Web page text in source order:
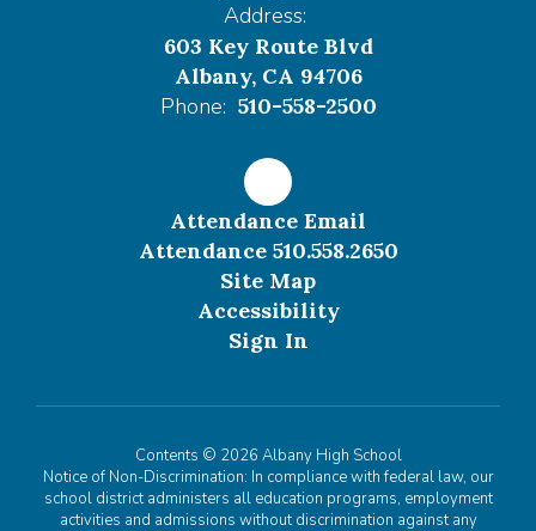
Address:
603 Key Route Blvd
Albany, CA 94706
Phone: 510-558-2500
Attendance Email
Attendance 510.558.2650
Site Map
Accessibility
Sign In
Contents © 2026 Albany High School
Notice of Non-Discrimination: In compliance with federal law, our
school district administers all education programs, employment
activities and admissions without discrimination against any